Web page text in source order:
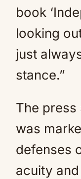
book
looking
just
stance.”
The press
was
defenses
acuity